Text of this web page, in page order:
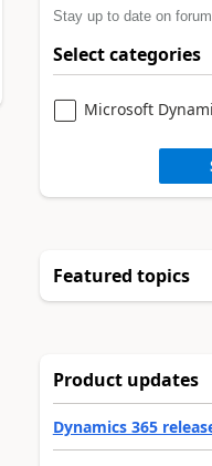
Stay up to date on
Select categories
Microsoft
Featured topics
Product updates
Dynamics 365